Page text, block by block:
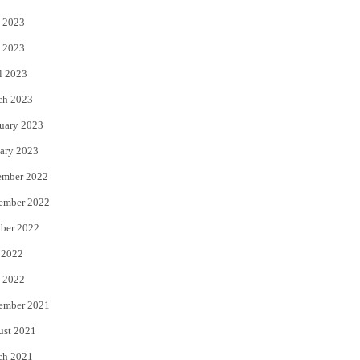
2023
2023
2023
2023
2023
2022
2022
2022
2021
2021
2021